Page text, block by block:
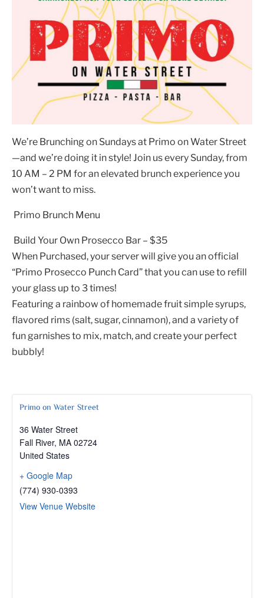
We’re Brunching on Sundays at Primo on Water Street
—and we’re doing it in style! Join us every Sunday, from
10 AM – 2 PM for an elevated brunch experience you
won’t want to miss.
Primo Brunch Menu
Build Your Own Prosecco Bar – $35
When Purchased, your server will give you an official
“Primo Prosecco Punch Card” that you can use to refill
your glass up to 3 times!
Featuring a rainbow of homemade fruit simple syrups,
flavored rims (salt, sugar, cinnamon), and a variety of
fun garnishes to mix, match, and create your perfect
bubbly!
Primo on Water Street
36 Water Street
Fall River, MA 02724
United States
+ Google Map
(774) 930-0393
View Venue Website